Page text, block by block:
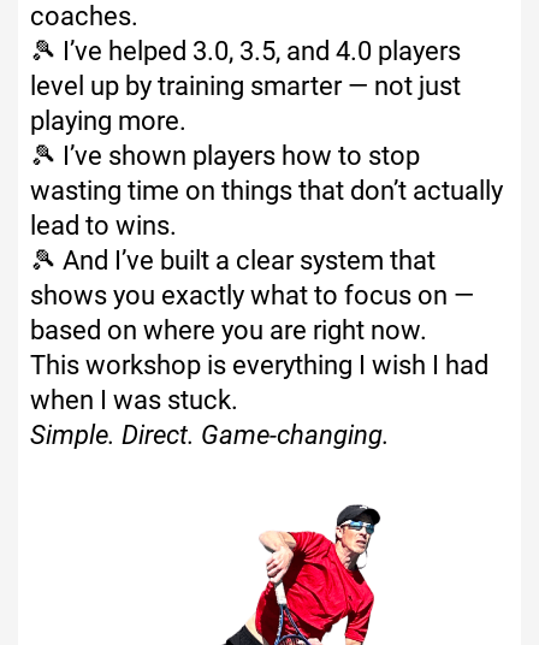
coaches.
🎾 I’ve helped 3.0, 3.5, and 4.0 players
level up by training smarter — not just
playing more.
🎾 I’ve shown players how to stop
wasting time on things that don’t actually
lead to wins.
🎾 And I’ve built a clear system that
shows you exactly what to focus on —
based on where you are right now.
This workshop is everything I wish I had
when I was stuck.
Simple. Direct. Game-changing.